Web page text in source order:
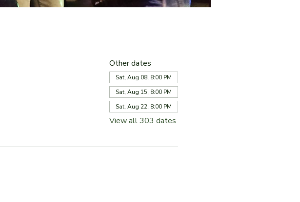
Other dates
Sat, Aug 08, 8:00 PM
Sat, Aug 15, 8:00 PM
Sat, Aug 22, 8:00 PM
View all 303 dates